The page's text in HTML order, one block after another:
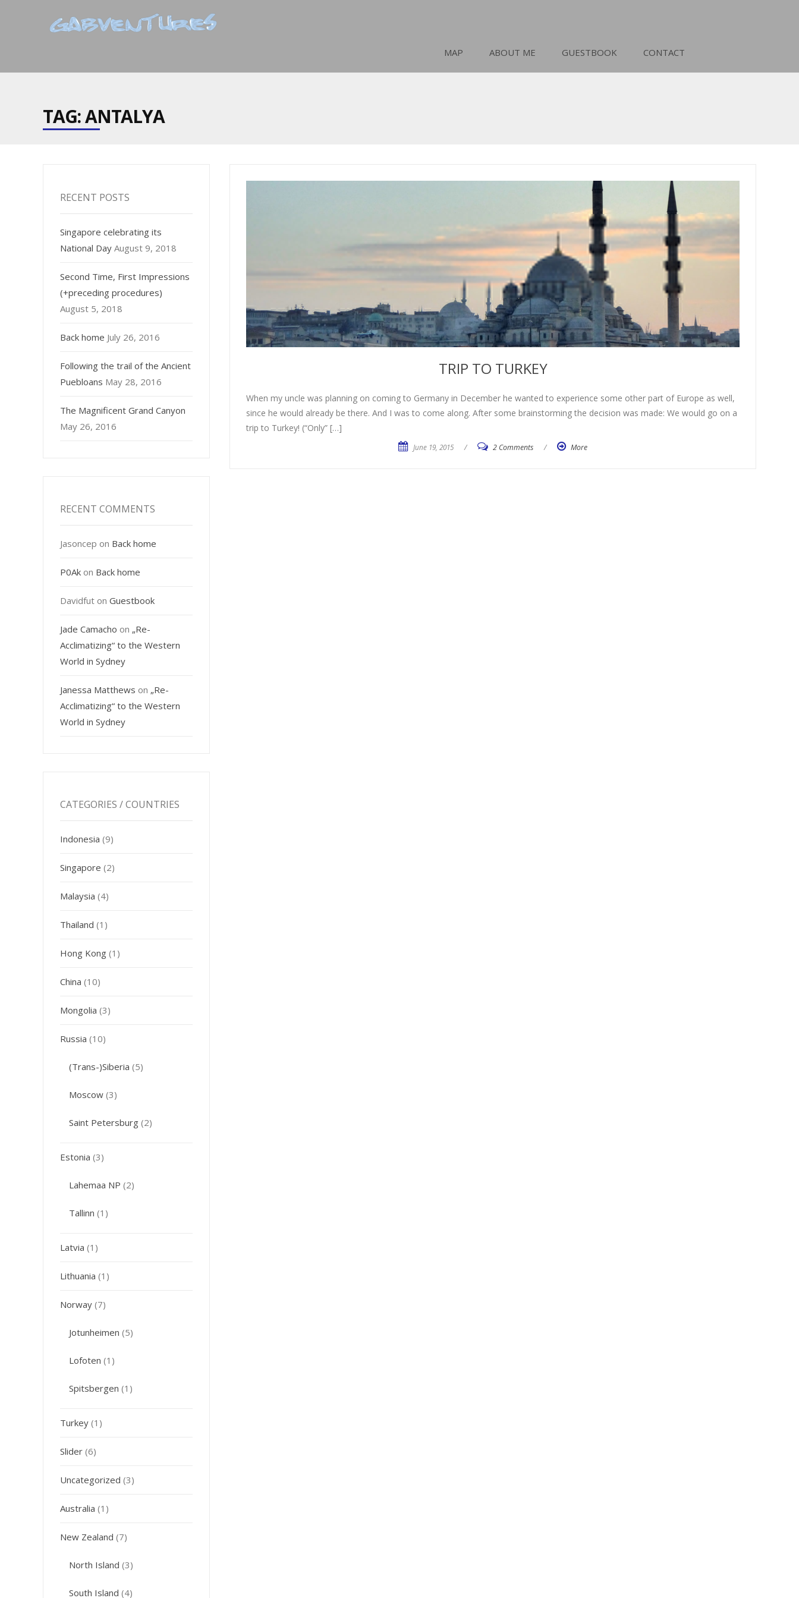
MAP ABOUT ME GUESTBOOK CONTACT
TAG: ANTALYA
TRIP TO TURKEY
When my uncle was planning on coming to Germany in December he wanted to experience some other part of Europe as well,
since he would already be there. And I was to come along. After some brainstorming the decision was made: We would go on a
trip to Turkey! (“Only” […]
June 19, 2015 / 2 Comments / More
RECENT POSTS
Singapore celebrating its
National Day August 9, 2018
Second Time, First Impressions
(+preceding procedures)
August 5, 2018
Back home July 26, 2016
Following the trail of the Ancient
Puebloans May 28, 2016
The Magnificent Grand Canyon
May 26, 2016
RECENT COMMENTS
Jasoncep on Back home
P0Ak on Back home
Davidfut onGuestbook
Jade Camacho on „Re-
Acclimatizing“ to the Western
World in Sydney
Janessa Matthews on „Re-
Acclimatizing“ to the Western
World in Sydney
CATEGORIES / COUNTRIES
Indonesia (9)
Singapore (2)
Malaysia (4)
Thailand (1)
Hong Kong (1)
China (10)
Mongolia (3)
Russia (10)
(Trans-)Siberia (5)
Moscow (3)
Saint Petersburg (2)
Estonia (3)
Lahemaa NP (2)
Tallinn (1)
Latvia (1)
Lithuania (1)
Norway (7)
Jotunheimen (5)
Lofoten (1)
Spitsbergen (1)
Turkey (1)
Slider (6)
Uncategorized (3)
Australia (1)
New Zealand (7)
North Island (3)
South Island (4)